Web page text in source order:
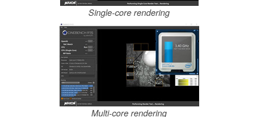
Single-core rendering
Multi-core rendering